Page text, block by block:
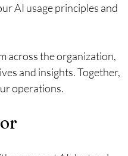
AI usage principles and
across the organization,
and insights. Together,
operations.